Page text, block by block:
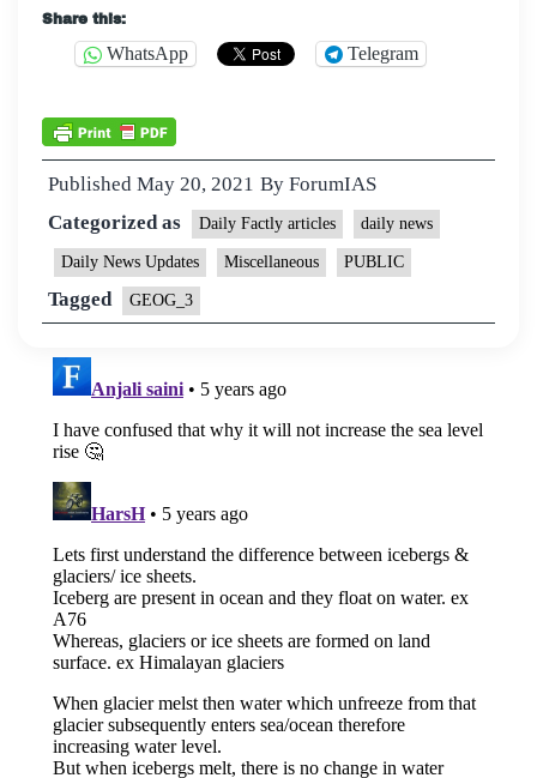
Share this:
WhatsApp Telegram
Published May 20, 2021 By ForumIAS
Categorized as
Daily Factly articles daily news
Daily News Updates Miscellaneous PUBLIC
Tagged GEOG_3